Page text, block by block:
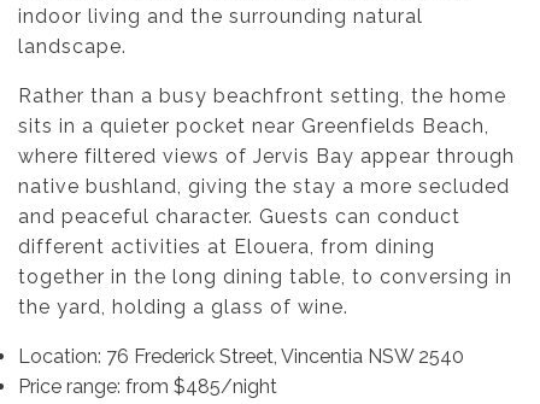
indoor living and the surrounding natural
landscape.
Rather than a busy beachfront setting, the home
sits in a quieter pocket near Greenfields Beach,
where filtered views of Jervis Bay appear through
native bushland, giving the stay a more secluded
and peaceful character. Guests can conduct
different activities at Elouera, from dining
together in the long dining table, to conversing in
the yard, holding a glass of wine.
Location: 76 Frederick Street, Vincentia NSW 2540
Price range: from $485/night